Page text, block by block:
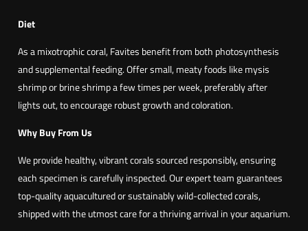
Diet
As a mixotrophic coral, Favites benefit from both photosynthesis
and supplemental feeding. Offer small, meaty foods like mysis
shrimp or brine shrimp a few times per week, preferably after
lights out, to encourage robust growth and coloration.
Why Buy From Us
We provide healthy, vibrant corals sourced responsibly, ensuring
each specimen is carefully inspected. Our expert team guarantees
top-quality aquacultured or sustainably wild-collected corals,
shipped with the utmost care for a thriving arrival in your aquarium.